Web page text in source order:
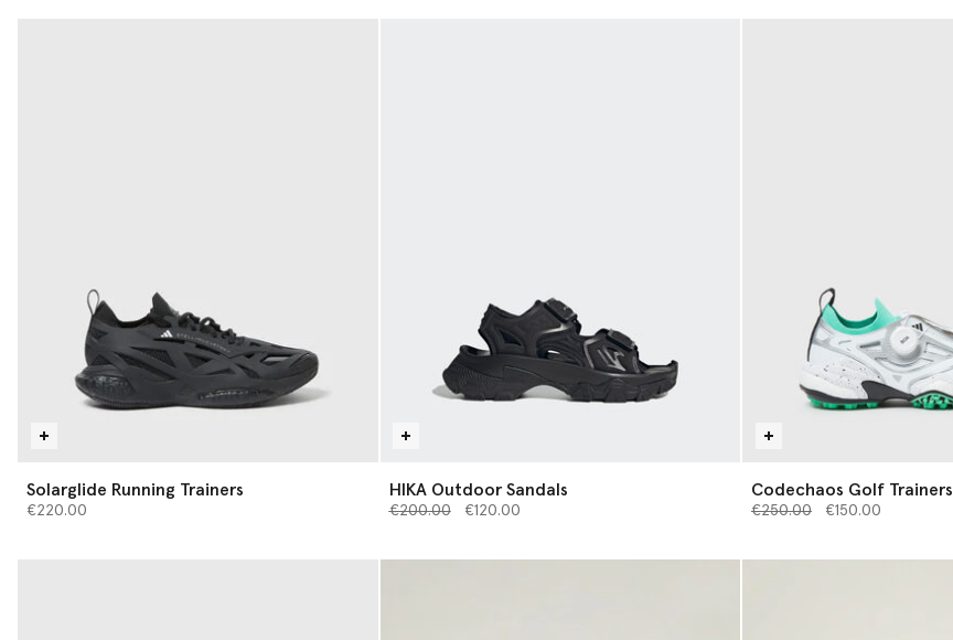
Solarglide Running Trainers
€220.00
HIKA Outdoor Sandals
Price reduced from
€200.00to€120.00
Codechaos Golf Trainers
Price reduced from
€250.00to€150.00